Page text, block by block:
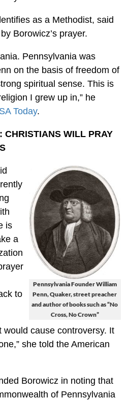
as a Methodist, said
Borowicz’s prayer.
Pennsylvania was
on the basis of freedom of
spiritual sense. This is
I grew up in,” he
Today.
CHRISTIANS WILL PRAY
Pennsylvania Founder William
Penn, Quaker, street preacher
and author of books such as “No
Cross, No Crown”
is
a
to
would cause controversy. It
she told the American
Borowicz in noting that
of Pennsylvania